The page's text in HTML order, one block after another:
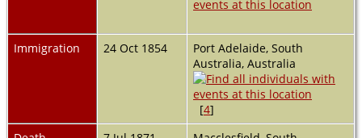
Immigration 24 Oct 1854
Port Adelaide, South
Australia, Australia
[4]